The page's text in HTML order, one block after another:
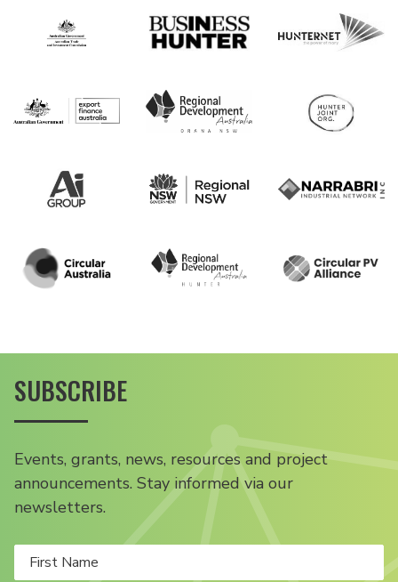
SUBSCRIBE
Events, grants, news, resources and project
announcements. Stay informed via our
newsletters.